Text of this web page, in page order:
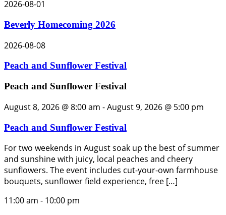
2026-08-01
Beverly Homecoming 2026
2026-08-08
Peach and Sunflower Festival
Peach and Sunflower Festival
August 8, 2026 @ 8:00 am -August 9, 2026 @ 5:00 pm
Peach and Sunflower Festival
For two weekends in August soak up the best of summer
and sunshine with juicy, local peaches and cheery
sunflowers. The event includes cut-your-own farmhouse
bouquets, sunflower field experience, free […]
11:00 am - 10:00 pm